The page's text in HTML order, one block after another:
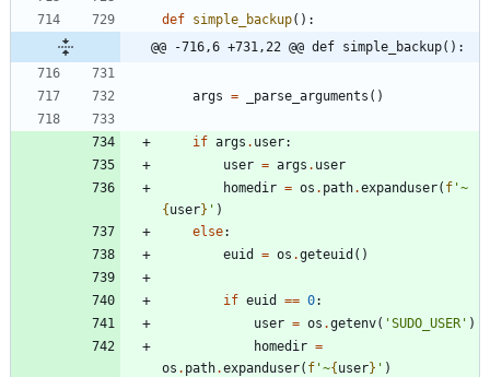
def simple_backup( ) :
@@ -716,6 +731,22 @@ def simple_backup():
args = _parse_arguments ( )
if args . user:
user = args . user
homedir = os . path.expanduser( f '~
{user} ' )
else:
euid
= os .geteuid ( )
if euid == 0:
user = os .getenv( 'SUDO_USER ' )
homedir =
os . path.expanduser( f '~{user} ' )